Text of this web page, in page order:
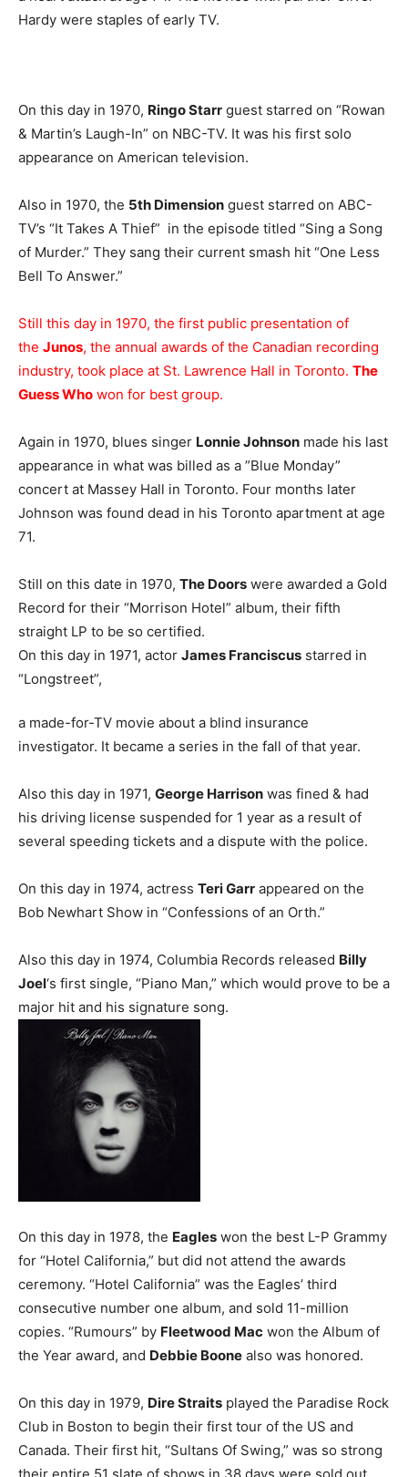
Hardy were staples of early TV.
On this day in 1970, Ringo Starr guest starred on “Rowan
& Martin’s Laugh-In” on NBC-TV. It was his first solo
appearance on American television.
Also in 1970, the 5th Dimension guest starred on ABC-
TV’s “It Takes A Thief” in the episode titled “Sing a Song
of Murder.” They sang their current smash hit “One Less
Bell To Answer.”
Still this day in 1970, the first public presentation of
the Junos, the annual awards of the Canadian recording
industry, took place at St. Lawrence Hall in Toronto. The
Guess Who won for best group.
Again in 1970, blues singer Lonnie Johnson made his last
appearance in what was billed as a ”Blue Monday”
concert at Massey Hall in Toronto. Four months later
Johnson was found dead in his Toronto apartment at age
71.
Still on this date in 1970, The Doors were awarded a Gold
Record for their “Morrison Hotel” album, their fifth
straight LP to be so certified.
On this day in 1971, actor James Franciscus starred in
“Longstreet”,
a made-for-TV movie about a blind insurance
investigator. It became a series in the fall of that year.
Also this day in 1971, George Harrison was fined & had
his driving license suspended for 1 year as a result of
several speeding tickets and a dispute with the police.
On this day in 1974, actress Teri Garr appeared on the
Bob Newhart Show in “Confessions of an Orth.”
Also this day in 1974, Columbia Records released Billy
Joel‘s first single, “Piano Man,” which would prove to be a
major hit and his signature song.
On this day in 1978, the Eagles won the best L-P Grammy
for “Hotel California,” but did not attend the awards
ceremony. “Hotel California” was the Eagles’ third
consecutive number one album, and sold 11-million
copies. “Rumours” by Fleetwood Mac won the Album of
the Year award, and Debbie Boone also was honored.
On this day in 1979, Dire Straits played the Paradise Rock
Club in Boston to begin their first tour of the US and
Canada. Their first hit, “Sultans Of Swing,” was so strong